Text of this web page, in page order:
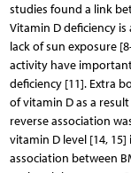
studies found a link
Vitamin D deficiency
lack of sun exposure
activity have
deficiency [11]. Extra
of vitamin D as a
reverse association
vitamin D level [14,
association between